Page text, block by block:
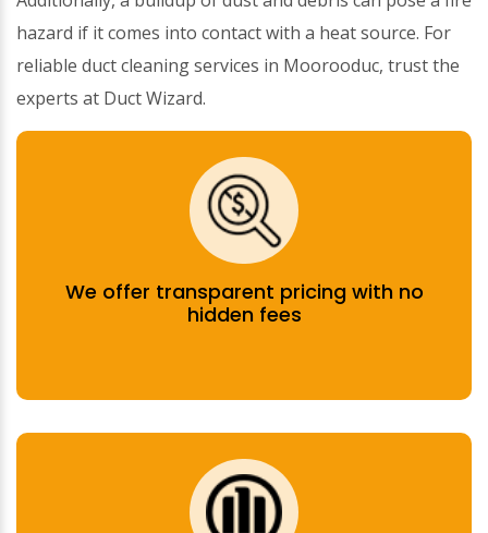
hazard if it comes into contact with a heat source. For
reliable duct cleaning services in Moorooduc, trust the
experts at Duct Wizard.
We offer transparent pricing with no
hidden fees